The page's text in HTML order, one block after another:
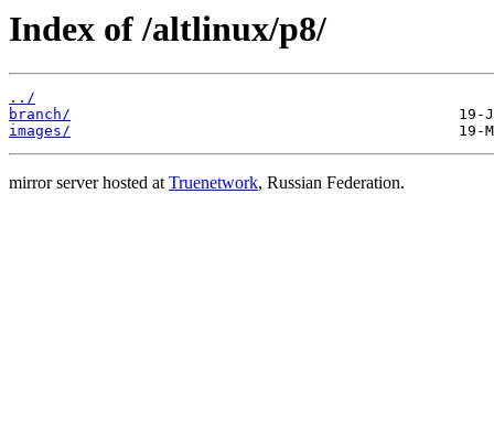
Index of /altlinux/p8/
../
branch/
images/
mirror server hosted atTruenetwork, Russian Federation.